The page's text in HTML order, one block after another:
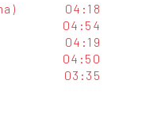
04:18
04:54
04:19
04:50
03:35